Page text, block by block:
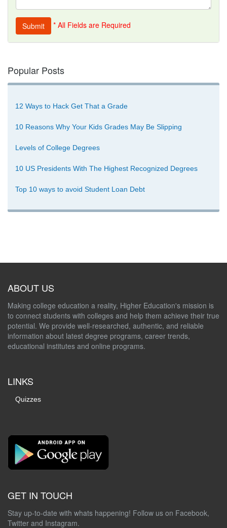
* All Fields are Required
Popular Posts
12 Ways to Hack Get That a Grade
10 Reasons Why Your Kids Grades May Be Slipping
Levels of College Degrees
10 US Presidents With The Highest Recognized Degrees
Top 10 ways to avoid Student Loan Debt
ABOUT US
Making college education a reality, Higher Education's mission is
to connect students with colleges and help them achieve their true
potential. We provide well-researched, authentic, and reliable
information about latest degree programs, career trends,
educational institutes and online programs.
LINKS
Quizzes
GET IN TOUCH
Stay up-to-date with whats happening! Follow us on Facebook,
Twitter and Instagram.